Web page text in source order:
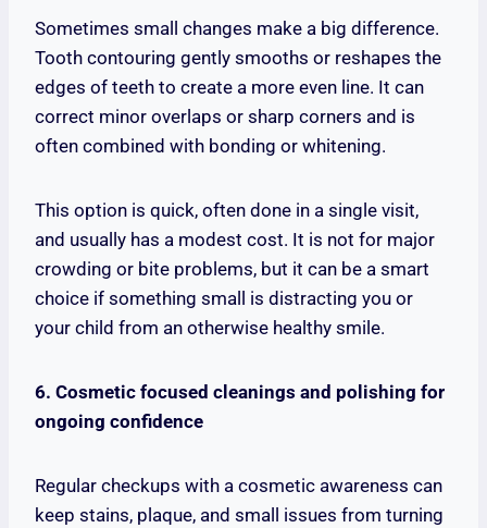
Sometimes small changes make a big difference.
Tooth contouring gently smooths or reshapes the
edges of teeth to create a more even line. It can
correct minor overlaps or sharp corners and is
often combined with bonding or whitening.
This option is quick, often done in a single visit,
and usually has a modest cost. It is not for major
crowding or bite problems, but it can be a smart
choice if something small is distracting you or
your child from an otherwise healthy smile.
6. Cosmetic focused cleanings and polishing for
ongoing confidence
Regular checkups with a cosmetic awareness can
keep stains, plaque, and small issues from turning